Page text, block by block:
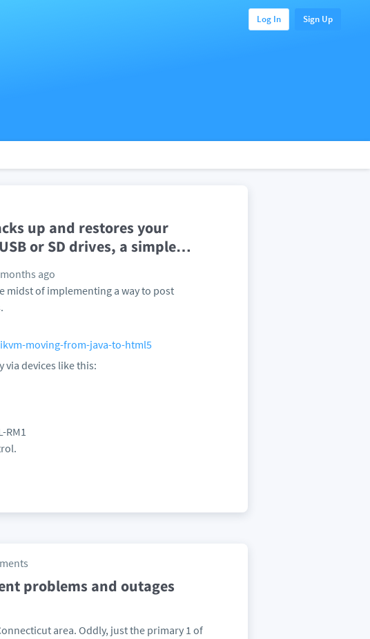
Log In Sign Up
up and restores your
or SD drives, a simple…
ago
midst of implementing a way to post
moving-from-java-to-html5
via devices like this:
RM1
problems and outages
area. Oddly, just the primary 1 of